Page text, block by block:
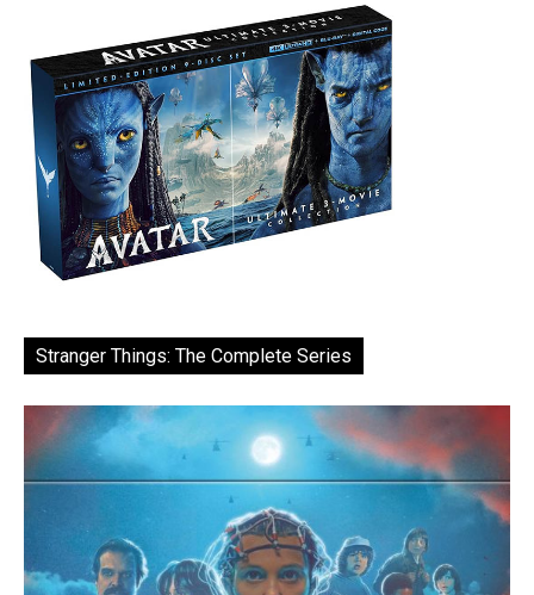
Stranger Things: The Complete Series